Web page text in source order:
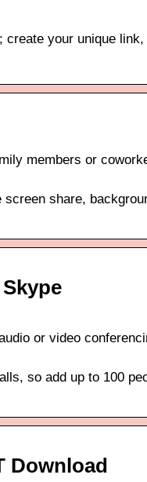
create your unique
members or
share,
or video
so add up to 100
Download